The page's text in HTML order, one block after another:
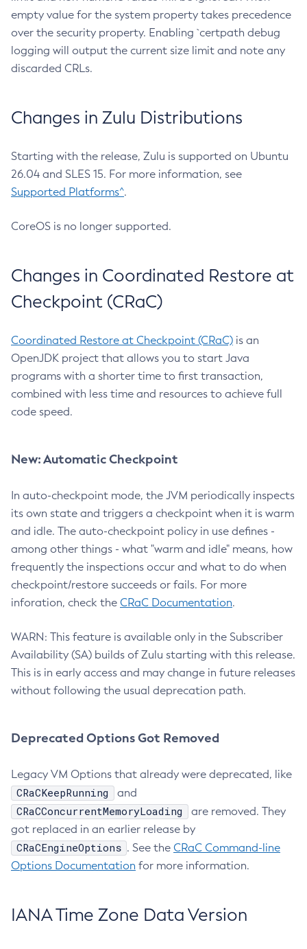
empty value for the system property takes precedence
over the security property. Enabling `certpath debug
logging will output the current size limit and note any
discarded CRLs.
Changes in Zulu Distributions
Starting with the release, Zulu is supported on Ubuntu
26.04 and SLES 15. For more information, see
Supported Platforms^.
CoreOS is no longer supported.
Changes in Coordinated Restore at
Checkpoint (CRaC)
Coordinated Restore at Checkpoint (CRaC) is an
OpenJDK project that allows you to start Java
programs with a shorter time to first transaction,
combined with less time and resources to achieve full
code speed.
New: Automatic Checkpoint
In auto-checkpoint mode, the JVM periodically inspects
its own state and triggers a checkpoint when it is warm
and idle. The auto-checkpoint policy in use defines -
among other things - what "warm and idle" means, how
frequently the inspections occur and what to do when
checkpoint/restore succeeds or fails. For more
inforation, check the CRaC Documentation.
WARN: This feature is available only in the Subscriber
Availability (SA) builds of Zulu starting with this release.
This is in early access and may change in future releases
without following the usual deprecation path.
Deprecated Options Got Removed
Legacy VM Options that already were deprecated, like
CRaCKeepRunning and
CRaCConcurrentMemoryLoading
are removed. They
got replaced in an earlier release by
CRaCEngineOptions . See the CRaC Command-line
Options Documentation for more information.
IANA Time Zone Data Version